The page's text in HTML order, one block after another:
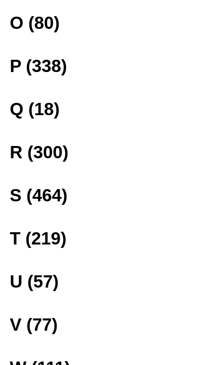
O (80)
P (338)
Q (18)
R (300)
S (464)
T (219)
U (57)
V (77)